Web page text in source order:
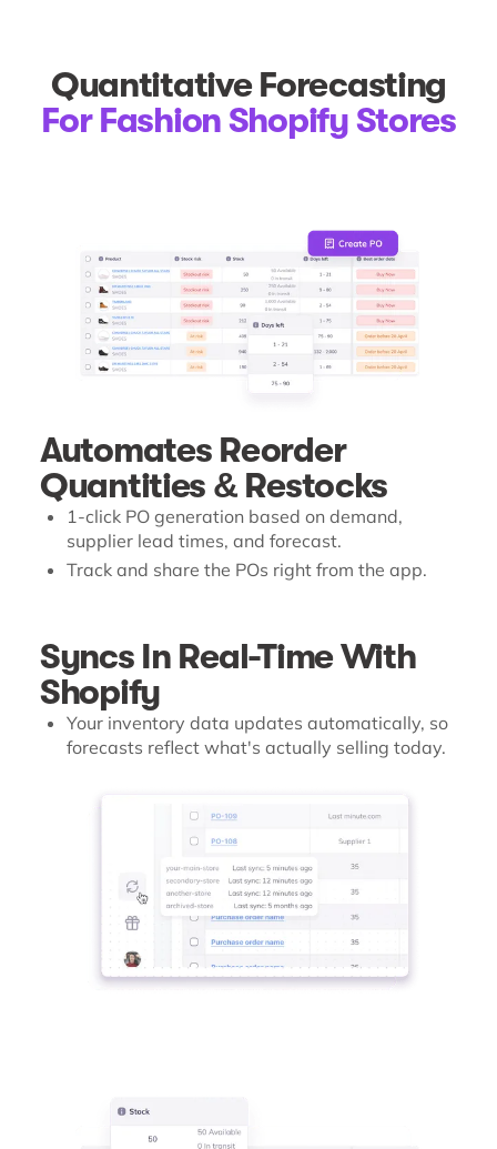
Quantitative Forecasting
For Fashion Shopify Stores
Automates Reorder
Quantities & Restocks
1-click PO generation based on demand,
supplier lead times, and forecast.
Track and share the POs right from the app.
Syncs In Real-Time With
Shopify
Your inventory data updates automatically, so
forecasts reflect what's actually selling today.